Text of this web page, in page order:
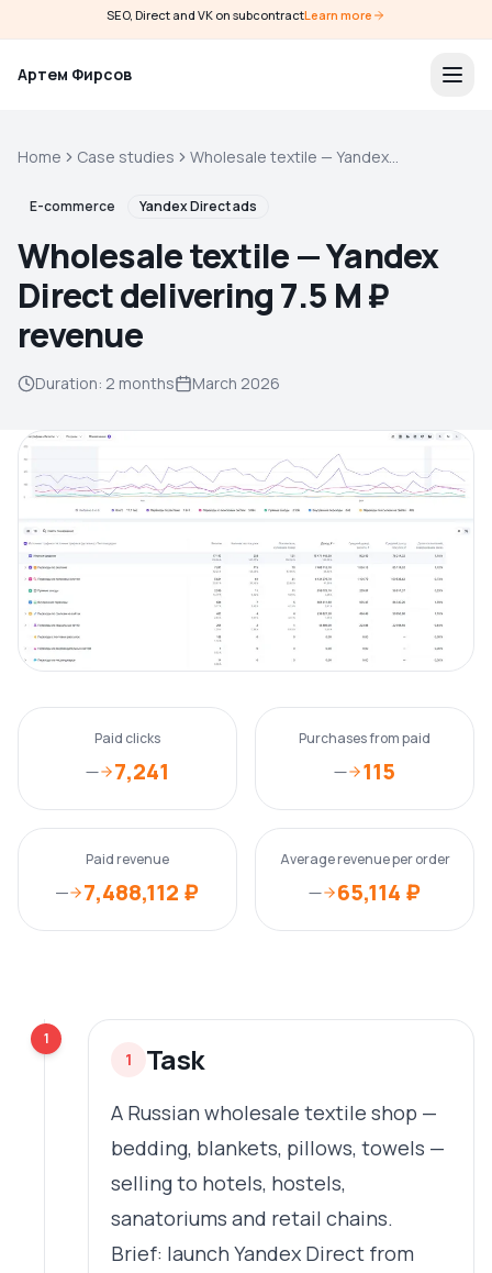
SEO, Direct and VK on subcontractLearn more
Артем Фирсов
Home Case studies
Wholesale textile — Yandex
revenue
E-commerce Yandex Direct ads
Wholesale textile — Yandex
Direct delivering 7.5 M ₽
revenue
Duration: 2 months March 2026
Paid clicks
— 7,241
Purchases from paid
— 115
Paid revenue
— 7,488,112 ₽
Average revenue per order
— 65,114 ₽
1
1 Task
A Russian wholesale textile shop —
bedding, blankets, pillows, towels —
selling to hotels, hostels,
sanatoriums and retail chains.
Brief: launch Yandex Direct from